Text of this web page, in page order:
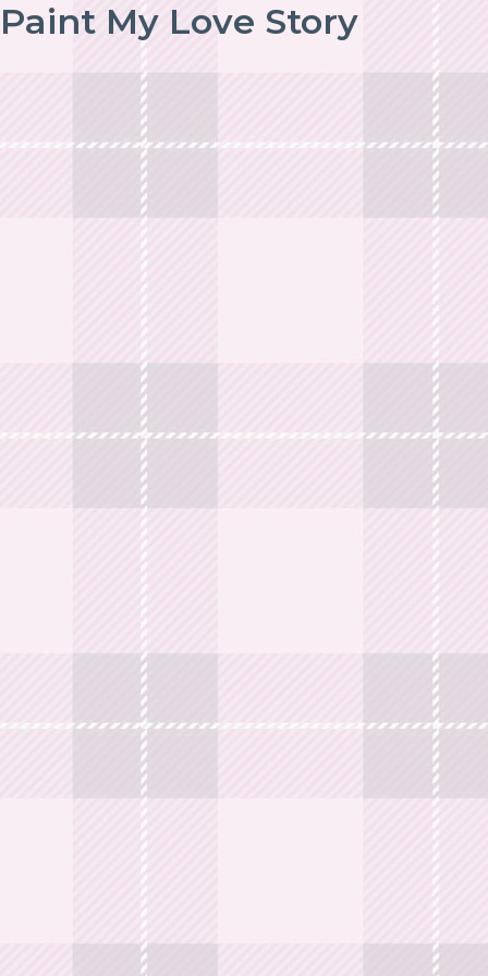
Paint My Love Story